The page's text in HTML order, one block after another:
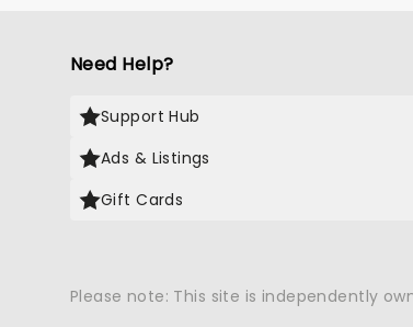
Need Help?
Support Hub
Ads & Listings
Gift Cards
Please note: This site is independently